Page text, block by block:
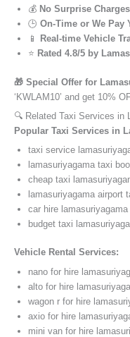
💰 No Surprise
🕒 On-Time or We Pay
📱
Real-time Vehicle
⭐ Rated 4.8/5 by
🎁 Special Offer for
‘KWLAM10’ and get 10%
🔍 Related Taxi Services in
Popular Taxi Services in
taxi service
lamasuriyagama taxi
cheap taxi
lamasuriyagama airport
car hire lamasuriyagama
budget taxi
Vehicle Rental Services:
nano for hire
alto for hire
wagon r for hire
axio for hire
mini van for hire